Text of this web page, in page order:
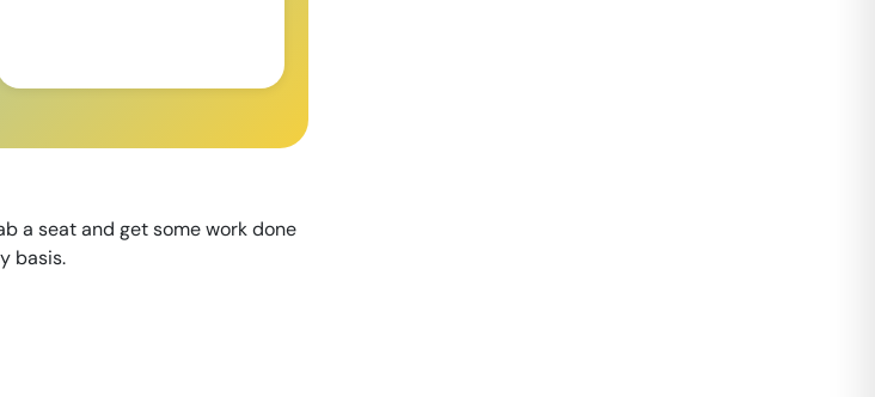
a seat and get some work done
basis.